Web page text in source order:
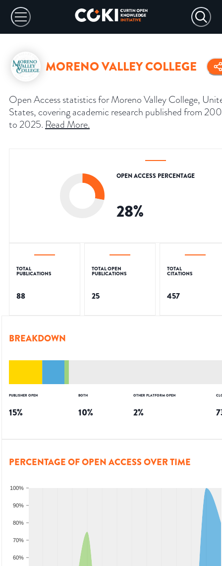
MORENO VALLEY COLLEGE
Open Access statistics for Moreno Valley College,
States, covering academic research published from
to 2025. Read More.
OPEN ACCESS PERCENTAGE
28%
TOTAL
PUBLICATIONS
88
TOTAL OPEN
PUBLICATIONS
25
TOTAL
CITATIONS
457
BREAKDOWN
PUBLISHER OPEN
15%
BOTH
10%
OTHER PLATFORM OPEN
2%
PERCENTAGE OF OPEN ACCESS OVER TIME
60%
70%
80%
90%
100%